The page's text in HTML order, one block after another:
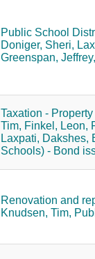
Public School
Doniger, Sheri,
Greenspan, Jeffrey,
Taxation - Property
Tim, Finkel, Leon,
Laxpati, Dakshes,
Schools) - Bond
Renovation and
Knudsen, Tim,